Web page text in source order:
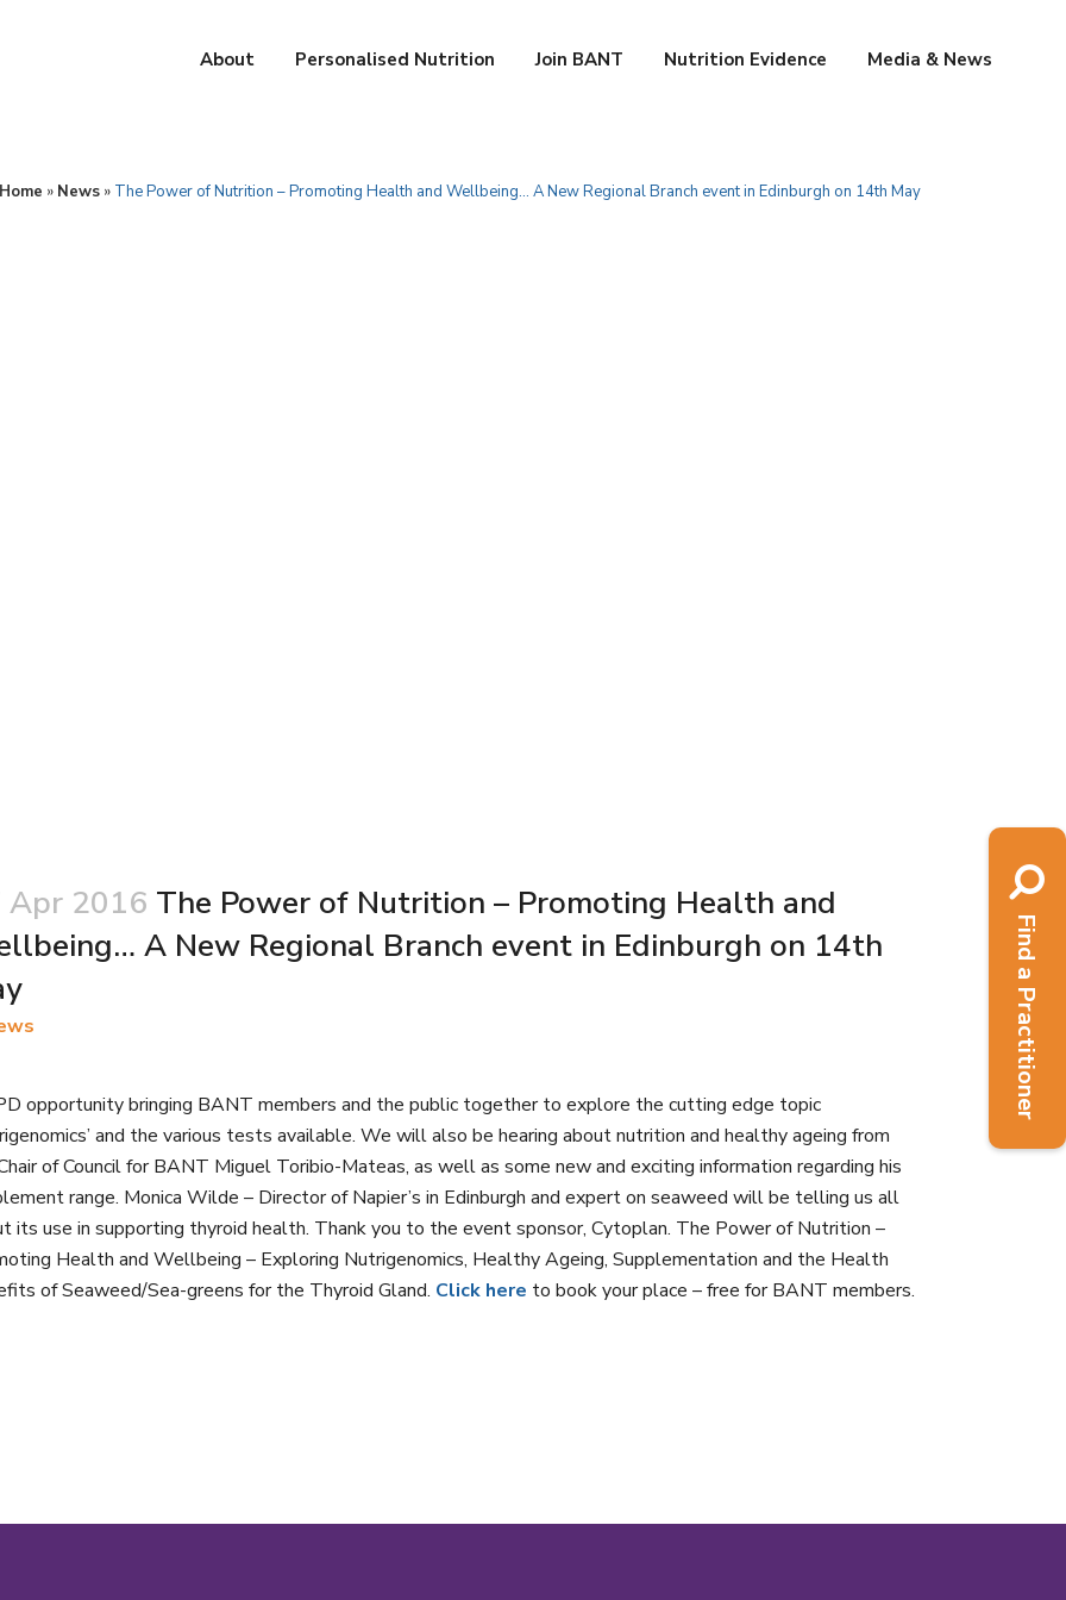
About Personalised Nutrition Join BANT Nutrition Evidence Media & News
Home » News » The Power of Nutrition – Promoting Health and Wellbeing… A New Regional Branch event in Edinburgh on 14th May
Apr 2016 The Power of Nutrition – Promoting Health and
A New Regional Branch event in Edinburgh on 14th
opportunity bringing BANT members and the public together to explore the cutting edge topic
and the various tests available. We will also be hearing about nutrition and healthy ageing from
of Council for BANT Miguel Toribio-Mateas, as well as some new and exciting information regarding his
range. Monica Wilde – Director of Napier’s in Edinburgh and expert on seaweed will be telling us all
its use in supporting thyroid health. Thank you to the event sponsor, Cytoplan. The Power of Nutrition –
Health and Wellbeing – Exploring Nutrigenomics, Healthy Ageing, Supplementation and the Health
of Seaweed/Sea-greens for the Thyroid Gland. Click here to book your place – free for BANT members.
Find a Practitioner